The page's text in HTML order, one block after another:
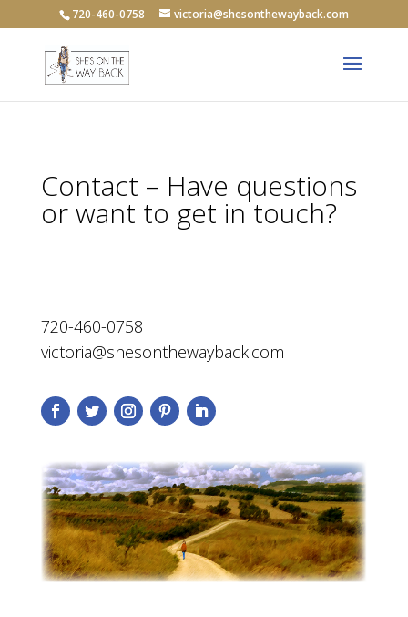
720-460-0758 victoria@shesonthewayback.com
Contact – Have questions
or want to get in touch?
720-460-0758
victoria@shesonthewayback.com